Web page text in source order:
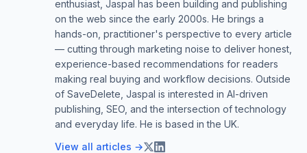
enthusiast, Jaspal has been building and publishing
on the web since the early 2000s. He brings a
hands-on, practitioner's perspective to every article
— cutting through marketing noise to deliver honest,
experience-based recommendations for readers
making real buying and workflow decisions. Outside
of SaveDelete, Jaspal is interested in AI-driven
publishing, SEO, and the intersection of technology
and everyday life. He is based in the UK.
View all articles →